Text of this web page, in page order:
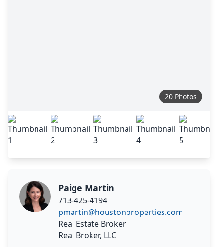
20 Photos
Paige Martin
713-425-4194
pmartin@houstonproperties.com
Real Estate Broker
Real Broker, LLC